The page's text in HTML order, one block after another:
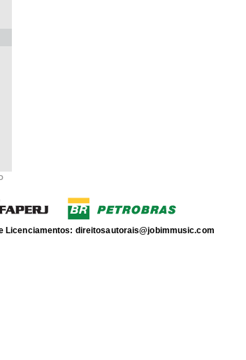
Licenciamentos: direitosautorais@jobimmusic.com